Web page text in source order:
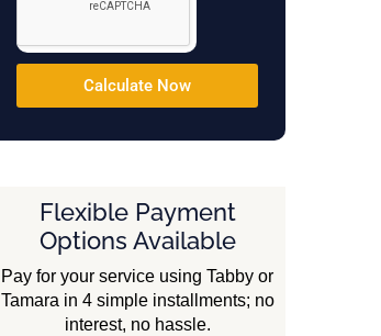
Calculate Now
Flexible Payment
Options Available
Pay for your service using Tabby or
Tamara in 4 simple installments; no
interest, no hassle.